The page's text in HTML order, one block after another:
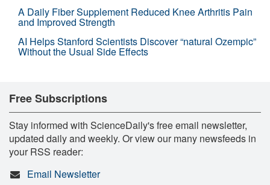
A Daily Fiber Supplement Reduced Knee Arthritis Pain
and Improved Strength
AI Helps Stanford Scientists Discover “natural Ozempic”
Without the Usual Side Effects
Free Subscriptions
Stay informed with ScienceDaily's free email newsletter,
updated daily and weekly. Or view our many newsfeeds in
your RSS reader:
Email Newsletter